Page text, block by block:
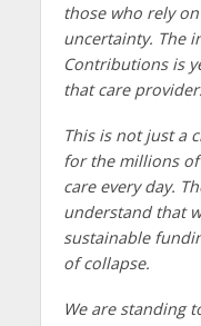
those who rely
uncertainty. The
Contributions is
that care
This is not just a
for the millions
care every day.
understand that
sustainable
of collapse.
We are standing